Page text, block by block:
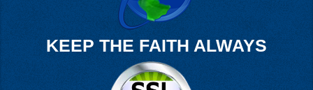
KEEP THE FAITH ALWAYS